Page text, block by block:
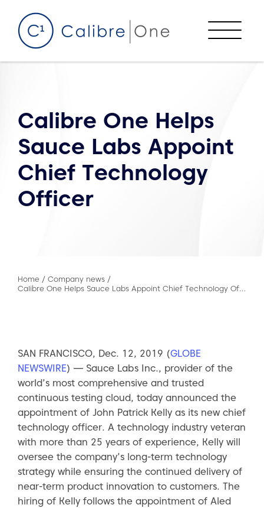
Menu
Calibre One Helps
Sauce Labs Appoint
Chief Technology
Officer
Home / Company news /
Calibre One Helps Sauce Labs Appoint Chief Technology Officer
SAN FRANCISCO, Dec. 12, 2019 (GLOBE
NEWSWIRE) — Sauce Labs Inc., provider of the
world’s most comprehensive and trusted
continuous testing cloud, today announced the
appointment of John Patrick Kelly as its new chief
technology officer. A technology industry veteran
with more than 25 years of experience, Kelly will
oversee the company’s long-term technology
strategy while ensuring the continued delivery of
near-term product innovation to customers. The
hiring of Kelly follows the appointment of Aled